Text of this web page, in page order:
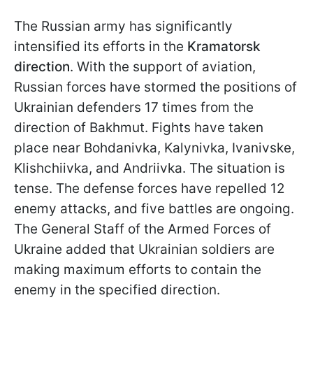
The Russian army has significantly
intensified its efforts in the Kramatorsk
direction. With the support of aviation,
Russian forces have stormed the positions of
Ukrainian defenders 17 times from the
direction of Bakhmut. Fights have taken
place near Bohdanivka, Kalynivka, Ivanivske,
Klishchiivka, and Andriivka. The situation is
tense. The defense forces have repelled 12
enemy attacks, and five battles are ongoing.
The General Staff of the Armed Forces of
Ukraine added that Ukrainian soldiers are
making maximum efforts to contain the
enemy in the specified direction.